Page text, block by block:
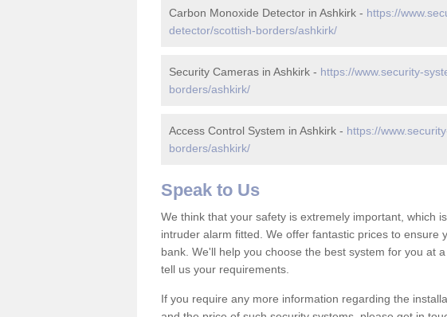
Carbon Monoxide Detector in Ashkirk - https://
detector/scottish-borders/ashkirk/
Security Cameras in Ashkirk - https://www.security-
borders/ashkirk/
Access Control System in Ashkirk - https://
borders/ashkirk/
Speak to Us
We think that your safety is extremely important, which
intruder alarm fitted. We offer fantastic prices to ensure
bank. We'll help you choose the best system for you at
tell us your requirements.
If you require any more information regarding the